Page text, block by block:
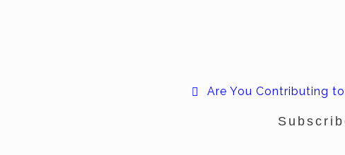
Are You Contributing